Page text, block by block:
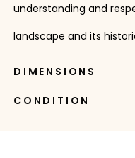
understanding and
landscape and its
DIMENSIONS
CONDITION